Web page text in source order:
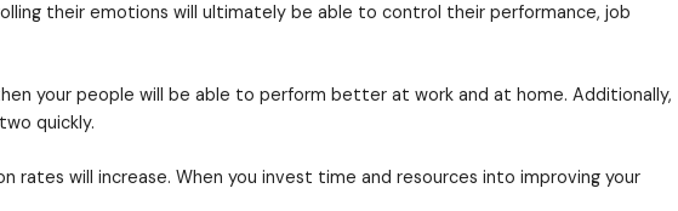
generation employees. Today we’re going to talk about
leader / employee relationship, too! It’s a win-win-win!